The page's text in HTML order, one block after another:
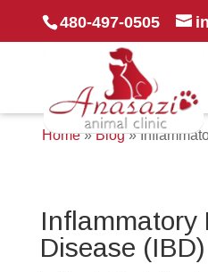
480-497-0505
Home»Blog»
Inflammatory
Disease (IBD)